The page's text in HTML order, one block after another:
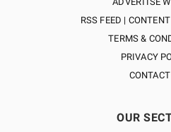
RSS FEED |
TERMS &
PRIVACY
OUR